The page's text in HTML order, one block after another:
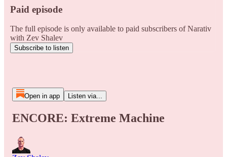
Paid episode
The full episode is only available to paid subscribers of Narativ
with Zev Shalev
Subscribe to listen
Open in app Listen via...
ENCORE: Extreme Machine